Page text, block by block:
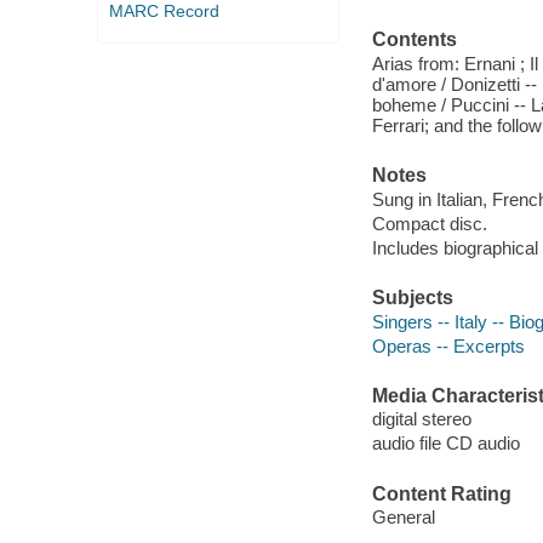
MARC Record
Contents
Arias from: Ernani ;
d'amore / Donizetti --
boheme / Puccini --
Ferrari; and the
Notes
Sung in Italian,
Compact disc.
Includes
Subjects
Singers -- Italy --
Operas -- Excerpts
Media
digital stereo
audio file CD audio
Content Rating
General